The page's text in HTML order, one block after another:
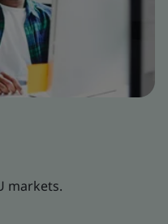
markets.